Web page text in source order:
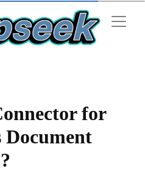
for
Document